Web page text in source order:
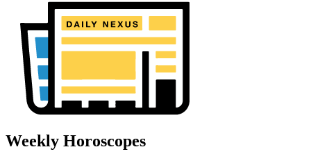
Weekly Horoscopes